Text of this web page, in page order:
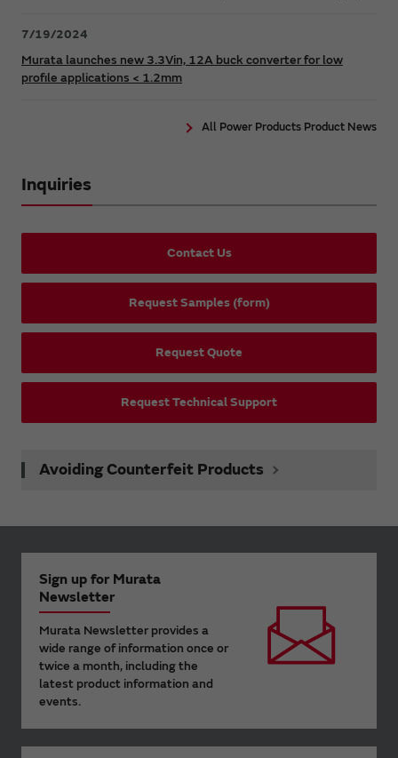
7/19/2024
Murata launches new 3.3Vin, 12A buck converter for low
profile applications < 1.2mm
All Power Products Product News
Inquiries
Contact Us
Request Samples (form)
Request Quote
Request Technical Support
Avoiding Counterfeit Products
Sign up for Murata
Newsletter
Murata Newsletter provides a
wide range of information once or
twice a month, including the
latest product information and
events.